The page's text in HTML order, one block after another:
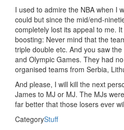
I used to admire the NBA when I
could but since the mid/end-
completely lost its appeal to me.
boosting: Never mind that the
triple double etc. And you saw
and Olympic Games. They had
organised teams from Serbia,
And please, I will kill the next
James to MJ or MJ. The MJs
far better that those losers ever
CategoryStuff